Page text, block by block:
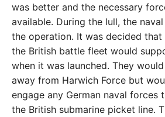
was better and the necessary
available. During the lull, the
the operation. It was decided
the British battle fleet would
when it was launched. They
away from Harwich Force but
engage any German naval forces
the British submarine picket line.